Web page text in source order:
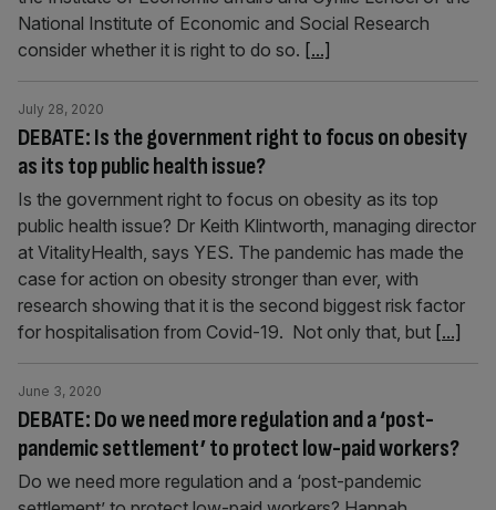
National Institute of Economic and Social Research
consider whether it is right to do so. [...]
DEBATE: Is the government right to focus on obesity
as its top public health issue?
July 28, 2020
Is the government right to focus on obesity as its top
public health issue? Dr Keith Klintworth, managing director
at VitalityHealth, says YES. The pandemic has made the
case for action on obesity stronger than ever, with
research showing that it is the second biggest risk factor
for hospitalisation from Covid-19. Not only that, but [...]
DEBATE: Do we need more regulation and a ‘post-
pandemic settlement’ to protect low-paid workers?
June 3, 2020
Do we need more regulation and a ‘post-pandemic